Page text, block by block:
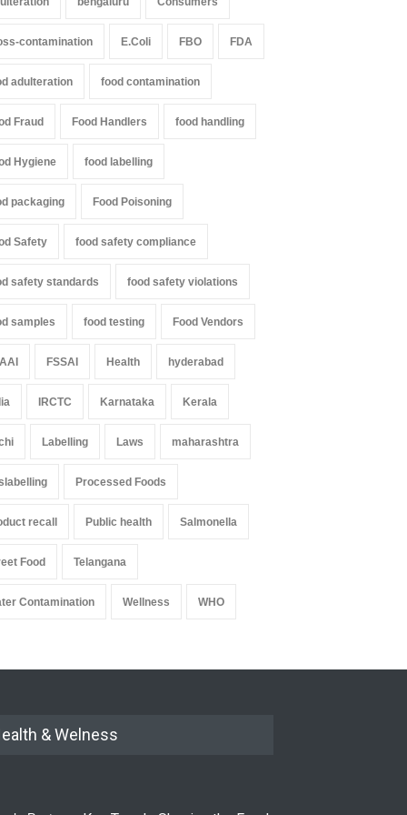
Papads Over
,Food Hygiene,Food Safety
Found in Rose Water,
Down
contamination E.Coli FBO FDA
adulteration food contamination
Fraud Food Handlers food handling
Hygiene food labelling
packaging Food Poisoning
Safety food safety compliance
safety standards food safety violations
samples food testing Food Vendors
FSSAI Health hyderabad
IRCTC Karnataka Kerala
Labelling Laws maharashtra
Processed Foods
recall Public health Salmonella
Food Telangana
Contamination Wellness WHO
& Welness